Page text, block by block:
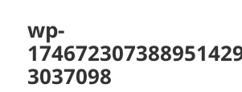
wp-
3037098